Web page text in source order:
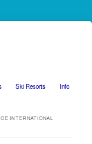
Ski Resorts Info
INTERNATIONAL